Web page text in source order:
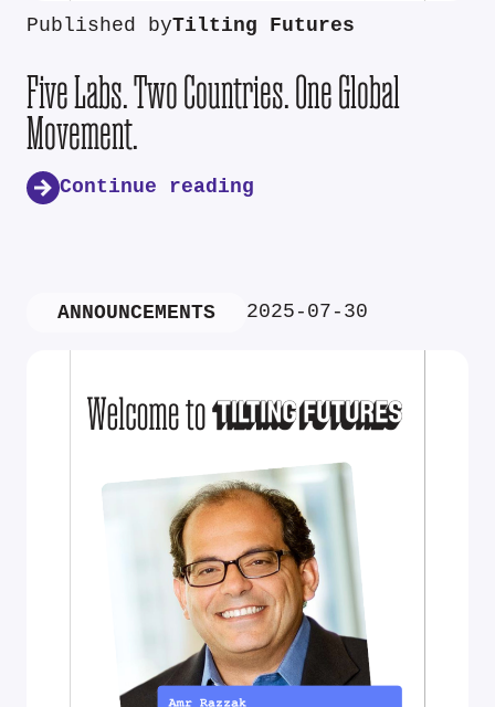
Published byTilting Futures
Five Labs. Two Countries. One Global
Movement.
Continue reading
ANNOUNCEMENTS 2025-07-30